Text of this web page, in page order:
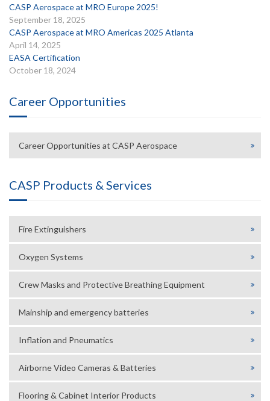
CASP Aerospace at MRO Europe 2025!
September 18, 2025
CASP Aerospace at MRO Americas 2025 Atlanta
April 14, 2025
EASA Certification
October 18, 2024
Career Opportunities
Career Opportunities at CASP Aerospace
CASP Products & Services
Fire Extinguishers
Oxygen Systems
Crew Masks and Protective Breathing Equipment
Mainship and emergency batteries
Inflation and Pneumatics
Airborne Video Cameras & Batteries
Flooring & Cabinet Interior Products